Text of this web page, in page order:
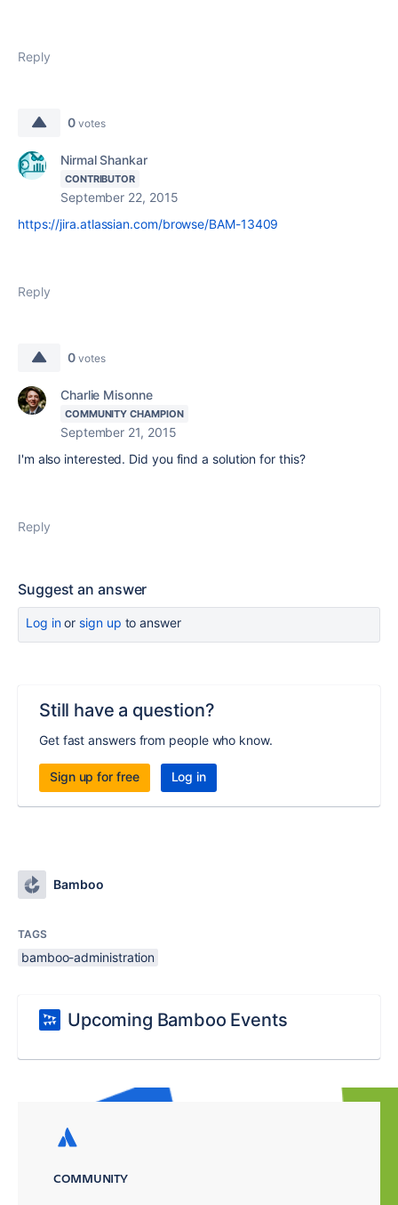
Reply
0 votes
Nirmal Shankar
CONTRIBUTOR
September 22, 2015
https://jira.atlassian.com/browse/BAM-13409
Reply
0 votes
Charlie Misonne
COMMUNITY CHAMPION
September 21, 2015
I'm also interested. Did you find a solution for this?
Reply
Suggest an answer
Log inor sign up to answer
Still have a question?
Get fast answers from people who know.
Sign up for free Log in
Bamboo
TAGS
bamboo-administration
Upcoming Bamboo Events
COMMUNITY